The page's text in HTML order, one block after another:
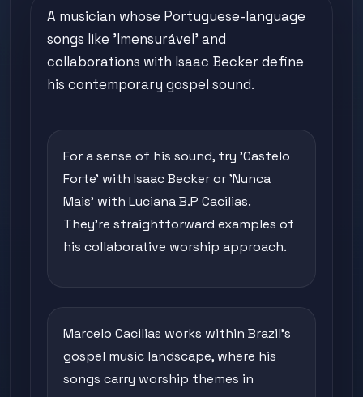
A musician whose Portuguese-language
songs like 'Imensurável' and
collaborations with Isaac Becker define
his contemporary gospel sound.
For a sense of his sound, try 'Castelo
Forte' with Isaac Becker or 'Nunca
Mais' with Luciana B.P Cacilias.
They're straightforward examples of
his collaborative worship approach.
Marcelo Cacilias works within Brazil's
gospel music landscape, where his
songs carry worship themes in